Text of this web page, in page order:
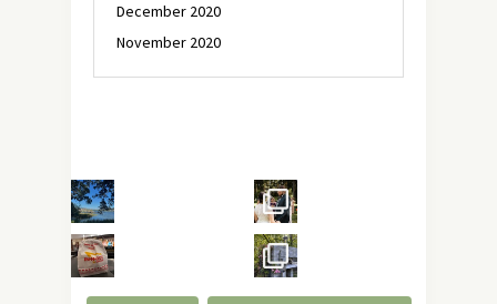
December 2020
November 2020